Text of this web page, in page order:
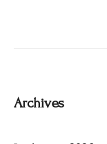
Archives